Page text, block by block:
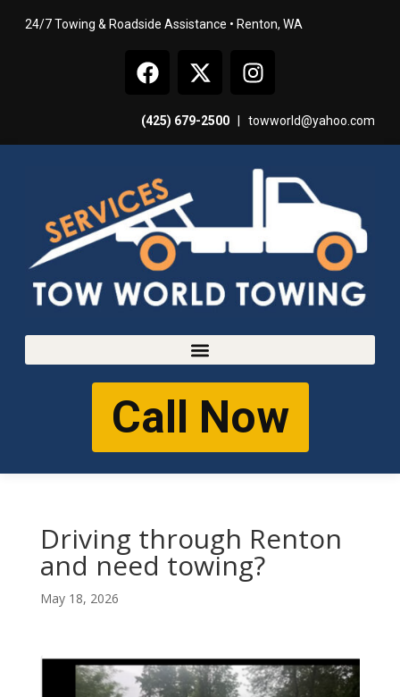
24/7 Towing & Roadside Assistance • Renton, WA
(425) 679-2500 towworld@yahoo.com
Call Now
Driving through Renton
and need towing?
May 18, 2026